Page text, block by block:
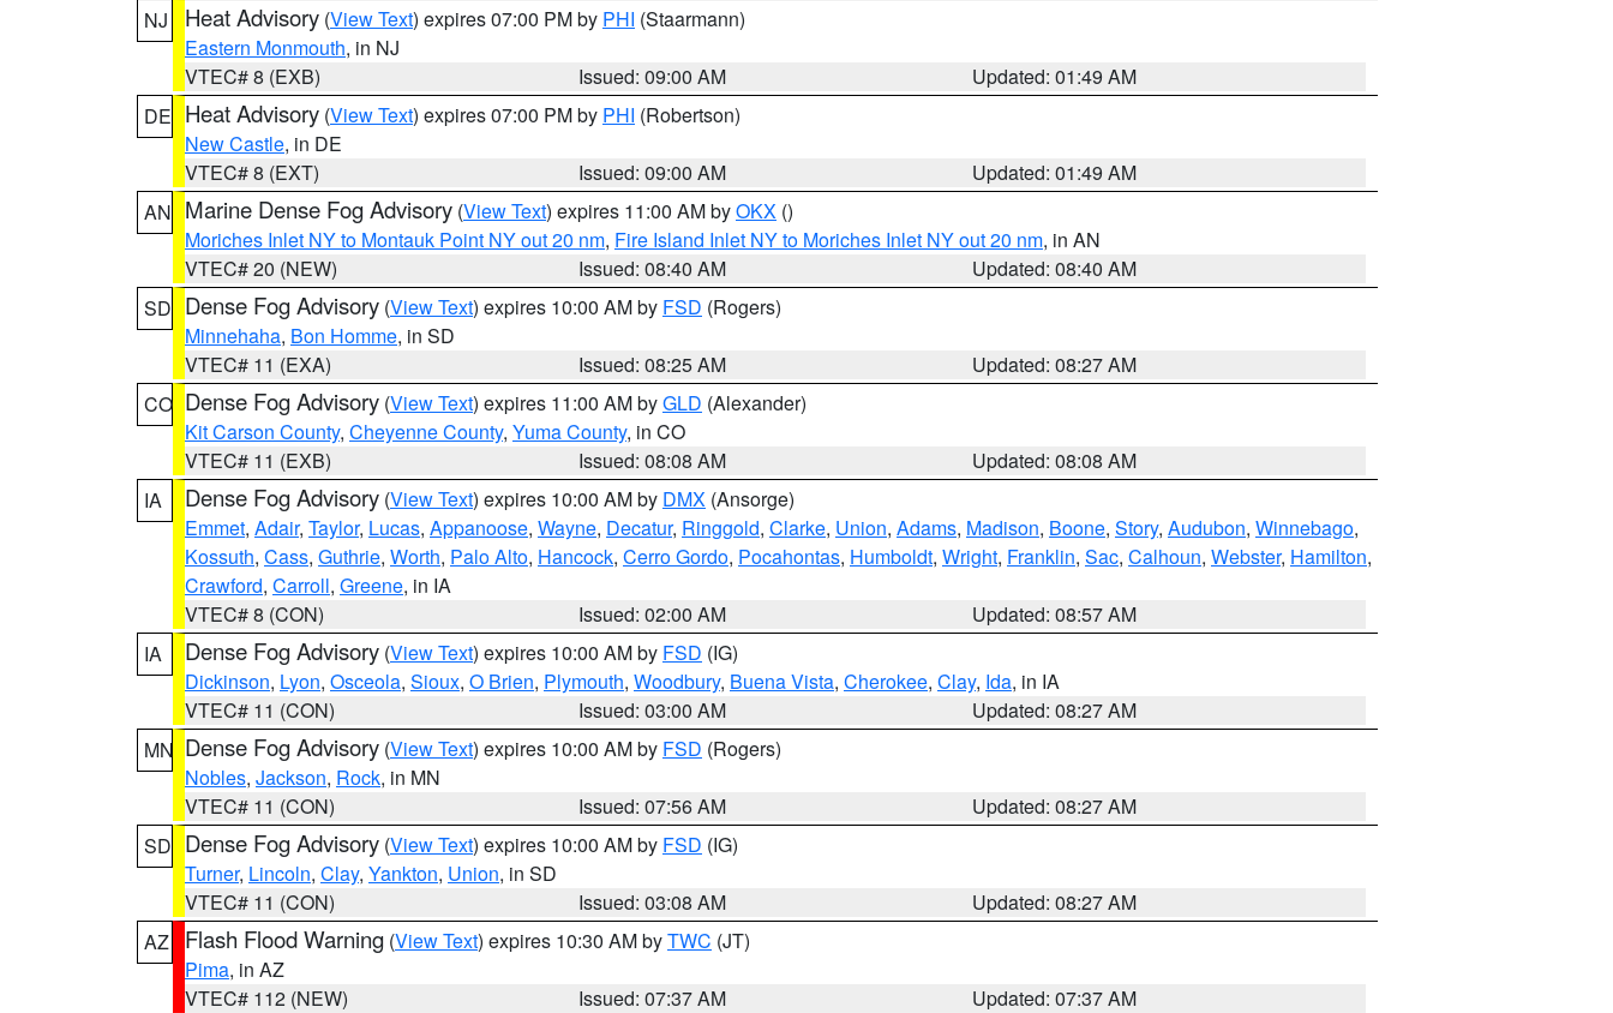
NJ
Heat Advisory (View Text) expires 07:00 PM by PHI (Staarmann)
Eastern Monmouth, in NJ
VTEC# 8 (EXB)
Issued: 09:00 AM
Updated: 01:49 AM
DE Heat Advisory (View Text) expires 07:00 PM by PHI (Robertson)
New Castle, in DE
VTEC# 8 (EXT)
Issued: 09:00 AM
Updated: 01:49 AM
AN Marine Dense Fog Advisory (View Text) expires 11:00 AM byOKX ()
Moriches Inlet NY to Montauk Point NY out 20 nm, Fire Island Inlet NY to Moriches Inlet NY out 20 nm, in AN
VTEC# 20 (NEW)
Issued: 08:40 AM
Updated: 08:40 AM
SD Dense Fog Advisory (View Text) expires 10:00 AM by FSD (Rogers)
Minnehaha, Bon Homme, in SD
VTEC# 11 (EXA)
Issued: 08:25 AM
Updated: 08:27 AM
CO Dense Fog Advisory (View Text) expires 11:00 AM byGLD (Alexander)
Kit Carson County, Cheyenne County, Yuma County, in CO
VTEC# 11 (EXB)
Issued: 08:08 AM
Updated: 08:08 AM
IA
Dense Fog Advisory (View Text) expires 10:00 AM by DMX (Ansorge)
Emmet, Adair, Taylor, Lucas, Appanoose, Wayne, Decatur, Ringgold, Clarke, Union, Adams, Madison, Boone, Story, Audubon, Winnebago,
Kossuth, Cass, Guthrie, Worth, Palo Alto, Hancock, Cerro Gordo, Pocahontas, Humboldt, Wright, Franklin, Sac, Calhoun, Webster, Hamilton,
Crawford, Carroll, Greene, in IA
VTEC# 8 (CON)
Issued: 02:00 AM
Updated: 08:57 AM
IA
Dense Fog Advisory (View Text) expires 10:00 AM by FSD (IG)
Dickinson, Lyon, Osceola, Sioux, O Brien, Plymouth, Woodbury, Buena Vista, Cherokee, Clay, Ida, in IA
VTEC# 11 (CON)
Issued: 03:00 AM
Updated: 08:27 AM
MN Dense Fog Advisory (View Text) expires 10:00 AM by FSD (Rogers)
Nobles, Jackson, Rock, in MN
VTEC# 11 (CON)
Issued: 07:56 AM
Updated: 08:27 AM
SD Dense Fog Advisory (View Text) expires 10:00 AM by FSD (IG)
Turner, Lincoln, Clay, Yankton, Union, in SD
VTEC# 11 (CON)
Issued: 03:08 AM
Updated: 08:27 AM
AZ
Flash Flood Warning (View Text) expires 10:30 AM byTWC (JT)
Pima, in AZ
VTEC# 112 (NEW)
Issued: 07:37 AM
Updated: 07:37 AM